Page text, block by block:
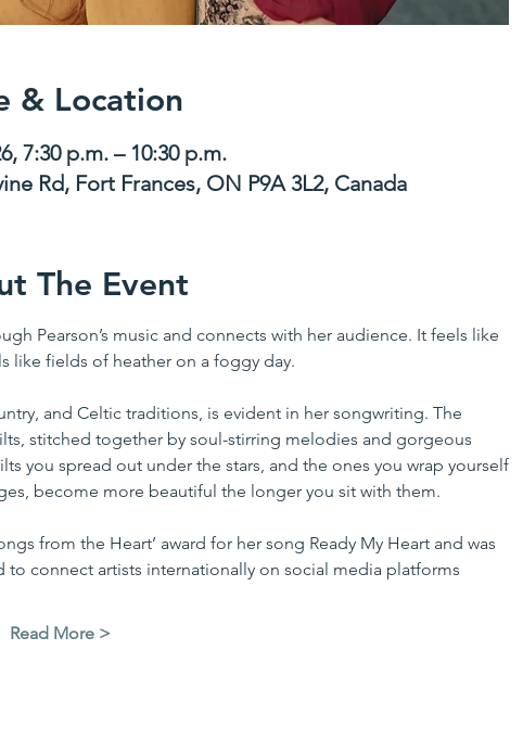
& Location
7:30 p.m. – 10:30 p.m.
Rd, Fort Frances, ON P9A 3L2, Canada
The Event
Pearson’s music and connects with her audience. It feels like
like fields of heather on a foggy day.
and Celtic traditions, is evident in her songwriting. The
stitched together by soul-stirring melodies and gorgeous
you spread out under the stars, and the ones you wrap yourself
become more beautiful the longer you sit with them.
from the Heart’ award for her song Ready My Heart and was
connect artists internationally on social media platforms
Read More >